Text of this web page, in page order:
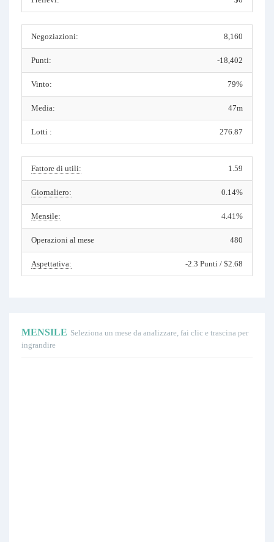
Negoziazioni: 8,160
Punti: -18,402
Vinto: 79%
Media: 47m
Lotti : 276.87
Fattore di utili: 1.59
Giornaliero: 0.14%
Mensile: 4.41%
Operazioni al mese 480
Aspettativa: -2.3 Punti / $2.68
MENSILE Seleziona un mese da analizzare, fai clic e trascina per
ingrandire